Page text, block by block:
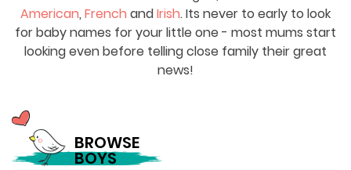
American, French andIrish. Its never to early to look
for baby names for your little one - most mums start
looking even before telling close family their great
news!
BROWSE
BOYS